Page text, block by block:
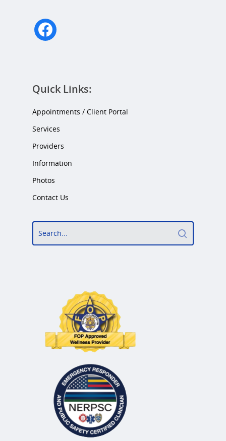
facebook
Quick Links:
Appointments / Client Portal
Services
Providers
Information
Photos
Contact Us